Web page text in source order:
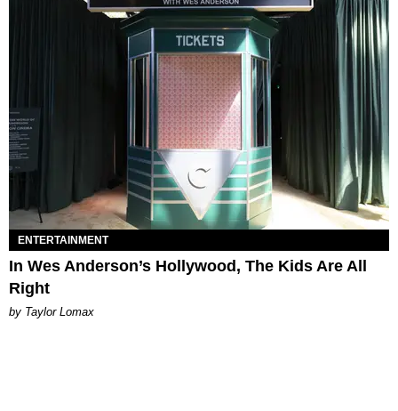
ENTERTAINMENT
In Wes Anderson’s Hollywood, The Kids Are All
Right
by Taylor Lomax